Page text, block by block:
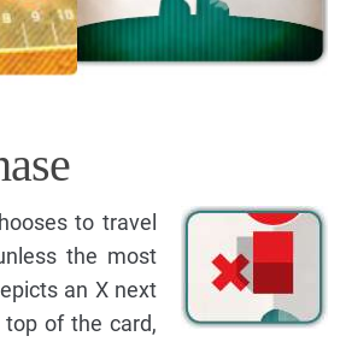
to travel
the most
an X next
of the card,